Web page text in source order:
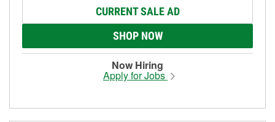
CURRENT SALE AD
SHOP NOW
Now Hiring
Apply for Jobs